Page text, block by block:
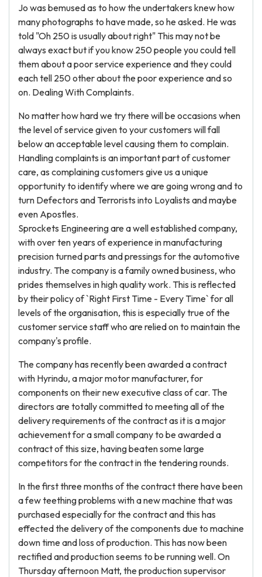
Jo was bemused as to how the undertakers knew how
many photographs to have made, so he asked. He was
told "Oh 250 is usually about right" This may not be
always exact but if you know 250 people you could tell
them about a poor service experience and they could
each tell 250 other about the poor experience and so
on. Dealing With Complaints.
No matter how hard we try there will be occasions when
the level of service given to your customers will fall
below an acceptable level causing them to complain.
Handling complaints is an important part of customer
care, as complaining customers give us a unique
opportunity to identify where we are going wrong and to
turn Defectors and Terrorists into Loyalists and maybe
even Apostles.
Sprockets Engineering are a well established company,
with over ten years of experience in manufacturing
precision turned parts and pressings for the automotive
industry. The company is a family owned business, who
prides themselves in high quality work. This is reflected
by their policy of `Right First Time - Every Time` for all
levels of the organisation, this is especially true of the
customer service staff who are relied on to maintain the
company's profile.
The company has recently been awarded a contract
with Hyrindu, a major motor manufacturer, for
components on their new executive class of car. The
directors are totally committed to meeting all of the
delivery requirements of the contract as it is a major
achievement for a small company to be awarded a
contract of this size, having beaten some large
competitors for the contract in the tendering rounds.
In the first three months of the contract there have been
a few teething problems with a new machine that was
purchased especially for the contract and this has
effected the delivery of the components due to machine
down time and loss of production. This has now been
rectified and production seems to be running well. On
Thursday afternoon Matt, the production supervisor